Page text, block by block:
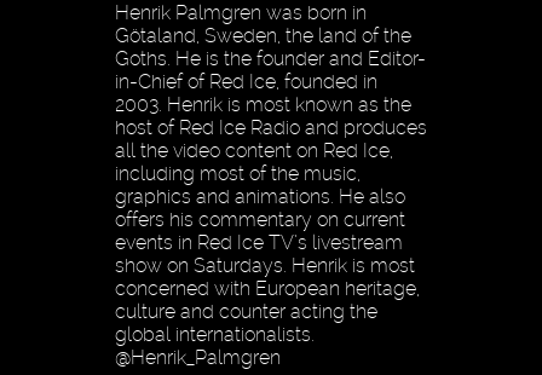
Henrik Palmgren was born in
Götaland, Sweden, the land of the
Goths. He is the founder and Editor-
in-Chief of Red Ice, founded in
2003. Henrik is most known as the
host of Red Ice Radio and produces
all the video content on Red Ice,
including most of the music,
graphics and animations. He also
offers his commentary on current
events in Red Ice TV’s livestream
show on Saturdays. Henrik is most
concerned with European heritage,
culture and counter acting the
global internationalists.
@Henrik_Palmgren